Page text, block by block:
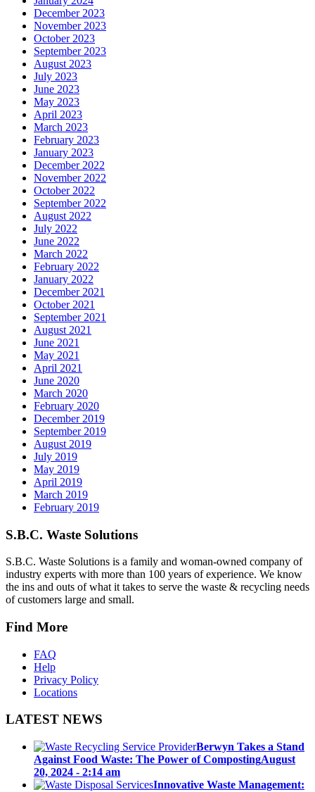
December 2023
November 2023
October 2023
September 2023
August 2023
July 2023
June 2023
May 2023
April 2023
March 2023
February 2023
January 2023
December 2022
November 2022
October 2022
September 2022
August 2022
July 2022
June 2022
March 2022
February 2022
January 2022
December 2021
October 2021
September 2021
August 2021
June 2021
May 2021
April 2021
June 2020
March 2020
February 2020
December 2019
September 2019
August 2019
July 2019
May 2019
April 2019
March 2019
February 2019
S.B.C. Waste Solutions
S.B.C. Waste Solutions is a family and woman-owned company of
industry experts with more than 100 years of experience. We know
the ins and outs of what it takes to serve the waste & recycling needs
of customers large and small.
Find More
FAQ
Help
Privacy Policy
Locations
LATEST NEWS
Berwyn Takes a Stand
Against Food Waste: The Power of CompostingAugust
20, 2024 - 2:14 am
Innovative Waste Management: